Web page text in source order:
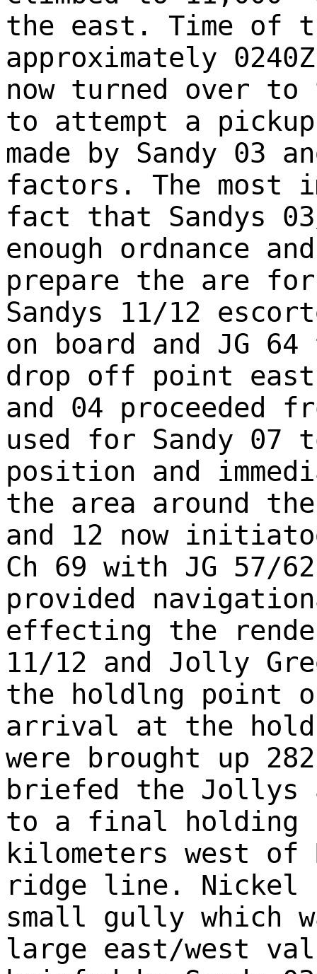
the east. Time of
approximately
now turned over to
to attempt a
made by Sandy 03
factors. The most
fact that Sandys
enough ordnance
prepare the are
Sandys 11/12
on board and JG
drop off point east
and 04 proceeded
used for Sandy 07
position and
the area around
and 12 now
Ch 69 with JG 57/
provided
effecting the
11/12 and Jolly
the holdlng point
arrival at the
were brought up
briefed the Jollys
to a final holding
kilometers west of
ridge line. Nickel
small gully which
large east/west